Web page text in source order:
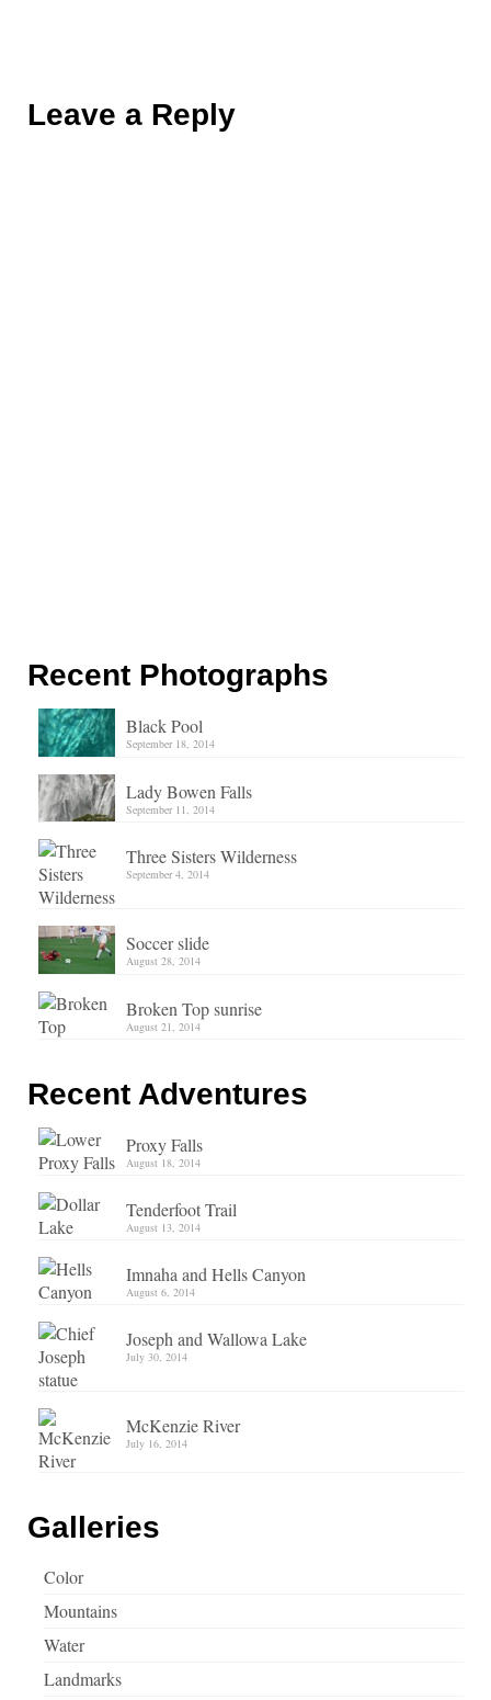
Leave a Reply
Recent Photographs
Black Pool
September 18, 2014
Lady Bowen Falls
September 11, 2014
Three Sisters Wilderness
September 4, 2014
Soccer slide
August 28, 2014
Broken Top sunrise
August 21, 2014
Recent Adventures
Proxy Falls
August 18, 2014
Tenderfoot Trail
August 13, 2014
Imnaha and Hells Canyon
August 6, 2014
Joseph and Wallowa Lake
July 30, 2014
McKenzie River
July 16, 2014
Galleries
Color
Mountains
Water
Landmarks